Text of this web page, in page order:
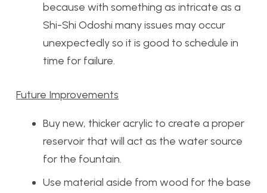
because with something as intricate as a
Shi-Shi Odoshi many issues may occur
unexpectedly so it is good to schedule in
time for failure.
Future Improvements
Buy new, thicker acrylic to create a proper
reservoir that will act as the water source
for the fountain.
Use material aside from wood for the base